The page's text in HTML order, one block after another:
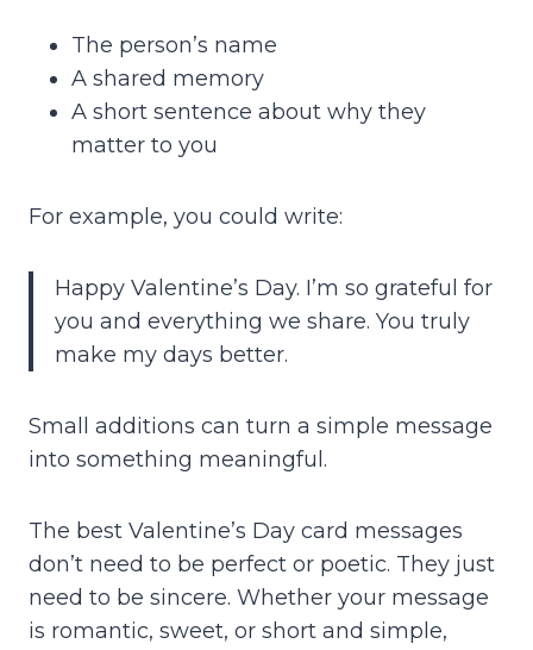
The person’s name
A shared memory
A short sentence about why they
matter to you
For example, you could write:
Happy Valentine’s Day. I’m so grateful for
you and everything we share. You truly
make my days better.
Small additions can turn a simple message
into something meaningful.
The best Valentine’s Day card messages
don’t need to be perfect or poetic. They just
need to be sincere. Whether your message
is romantic, sweet, or short and simple,